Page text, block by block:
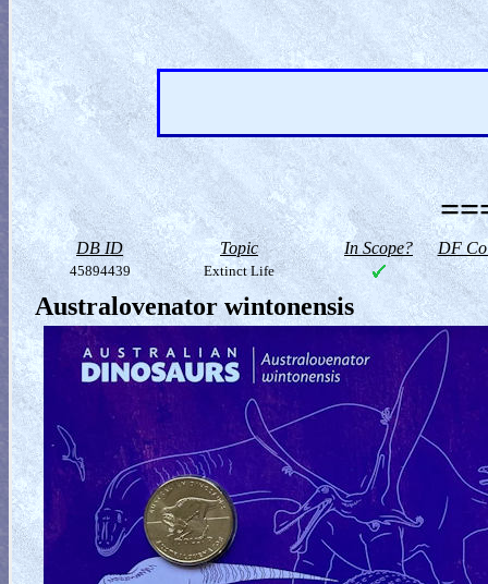
DB ID Topic In Scope? DF
45894439 Extinct Life
Australovenator wintonensis